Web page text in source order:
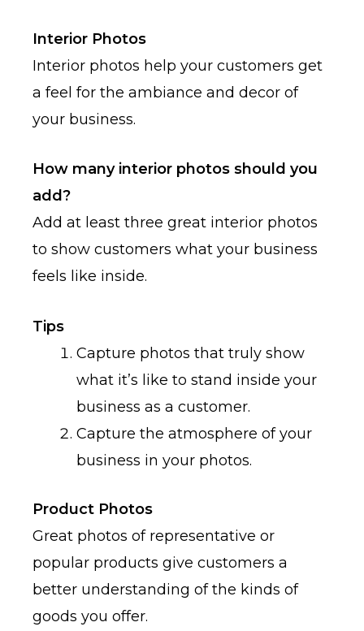
Interior Photos
Interior photos help your customers get
a feel for the ambiance and decor of
your business.
How many interior photos should you
add?
Add at least three great interior photos
to show customers what your business
feels like inside.
Tips
Capture photos that truly show
what it’s like to stand inside your
business as a customer.
Capture the atmosphere of your
business in your photos.
Product Photos
Great photos of representative or
popular products give customers a
better understanding of the kinds of
goods you offer.